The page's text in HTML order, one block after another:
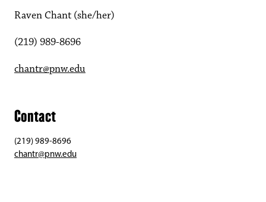
Raven Chant (she/her)
(219) 989-8696
chantr@pnw.edu
Contact
(219) 989-8696
chantr@pnw.edu